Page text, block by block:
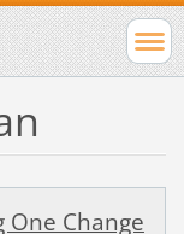
One Change